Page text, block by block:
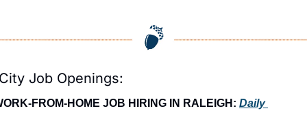
Job Openings:
FROM-HOME JOB HIRING IN RALEIGH: Daily